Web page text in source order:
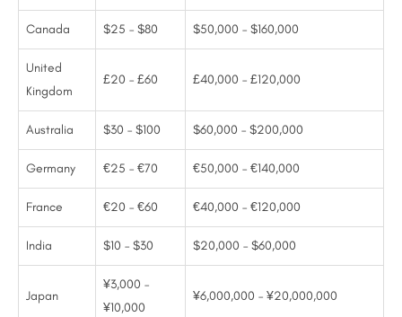
Canada $25 – $80 $50,000 – $160,000
United
Kingdom
£20 – £60 £40,000 – £120,000
Australia $30 – $100 $60,000 – $200,000
Germany €25 – €70 €50,000 – €140,000
France €20 – €60 €40,000 – €120,000
India $10 – $30 $20,000 – $60,000
Japan
¥3,000 –
¥10,000
¥6,000,000 – ¥20,000,000